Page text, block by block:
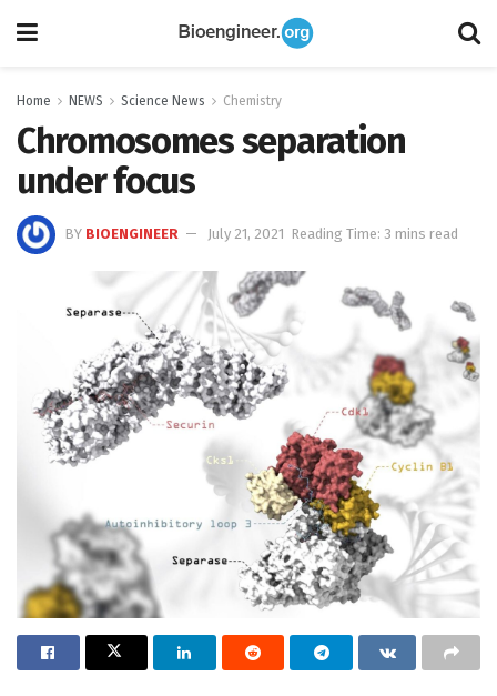
Home NEWS Science News Chemistry
Chromosomes separation
under focus
BY BIOENGINEER July 21, 2021 Reading Time: 3 mins read